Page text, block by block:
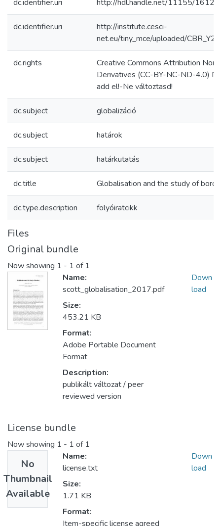
dc.identifier.uri http://hdl.handle.net/11155/1612
dc.identifier.uri
http://institute.cesci-
net.eu/tiny_mce/uploaded/
dc.rights
Creative Commons Attribution
Derivatives (CC-BY-NC-ND-4.0)
add el!-Ne változtasd!
dc.subject globalizáció
dc.subject határok
dc.subject határkutatás
dc.title Globalisation and the study of
dc.type.description folyóiratcikk
Files
Original bundle
Now showing 1 - 1 of 1
Name:
scott_globalisation_2017.pdf
Size:
453.21 KB
Format:
Adobe Portable Document
Format
Description:
publikált változat / peer
reviewed version
Down
load
License bundle
Now showing 1 - 1 of 1
No
Thumbnail
Available
Name:
license.txt
Size:
1.71 KB
Format:
Item-specific license agreed
Down
load